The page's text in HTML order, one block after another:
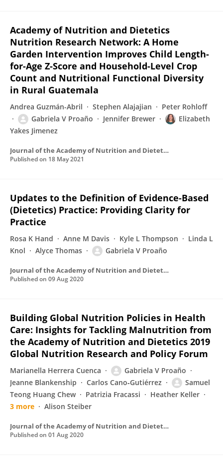
Academy of Nutrition and Dietetics
Nutrition Research Network: A Home
Garden Intervention Improves Child Length-
for-Age Z-Score and Household-Level Crop
Count and Nutritional Functional Diversity
in Rural Guatemala
Andrea Guzmán-Abril Stephen Alajajian
Peter Rohloff
Gabriela V Proaño
Jennifer Brewer
Elizabeth
Yakes Jimenez
Journal of the Academy of Nutrition and Dietetics
Published on 18 May 2021
Updates to the Definition of Evidence-Based
(Dietetics) Practice: Providing Clarity for
Practice
Rosa K Hand Anne M Davis Kyle L Thompson
Linda L
Knol
Alyce Thomas Gabriela V Proaño
Journal of the Academy of Nutrition and Dietetics
Published on 09 Aug 2020
Building Global Nutrition Policies in Health
Care: Insights for Tackling Malnutrition from
the Academy of Nutrition and Dietetics 2019
Global Nutrition Research and Policy Forum
Marianella Herrera Cuenca
Gabriela V Proaño
Jeanne Blankenship
Carlos Cano‐Gutiérrez
Samuel
Teong Huang Chew
Patrizia Fracassi
Heather Keller
3 more
Alison Steiber
Journal of the Academy of Nutrition and Dietetics
Published on 01 Aug 2020